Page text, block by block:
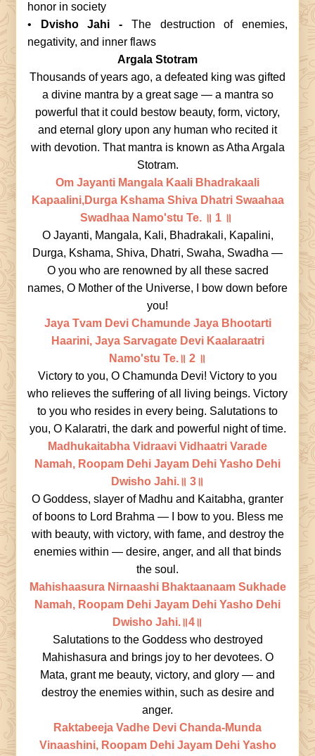
honor in society
•
Dvisho Jahi - The destruction of enemies,
negativity, and inner flaws
Argala Stotram
Thousands of years ago, a defeated king was gifted
a divine mantra by a great sage — a mantra so
powerful that it could bestow beauty, form, victory,
and eternal glory upon any human who recited it
with devotion. That mantra is known as Atha Argala
Stotram.
Om Jayanti Mangala Kaali Bhadrakaali
Kapaalini,Durga Kshama Shiva Dhatri Swaahaa
Swadhaa Namo'stu Te. ॥ 1 ॥
O Jayanti, Mangala, Kali, Bhadrakali, Kapalini,
Durga, Kshama, Shiva, Dhatri, Swaha, Swadha —
O you who are renowned by all these sacred
names, O Mother of the Universe, I bow down before
you!
Jaya Tvam Devi Chamunde Jaya Bhootarti
Haarini, Jaya Sarvagate Devi Kaalaraatri
Namo'stu Te.॥ 2 ॥
Victory to you, O Chamunda Devi! Victory to you
who relieves the suffering of all living beings. Victory
to you who resides in every being. Salutations to
you, O Kalaratri, the dark and powerful night of time.
Madhukaitabha Vidraavi Vidhaatri Varade
Namah, Roopam Dehi Jayam Dehi Yasho Dehi
Dwisho Jahi.॥ 3॥
O Goddess, slayer of Madhu and Kaitabha, granter
of boons to Lord Brahma — I bow to you. Bless me
with beauty, with victory, with fame, and destroy the
enemies within — desire, anger, and all that binds
the soul.
Mahishaasura Nirnaashi Bhaktaanaam Sukhade
Namah, Roopam Dehi Jayam Dehi Yasho Dehi
Dwisho Jahi.॥4॥
Salutations to the Goddess who destroyed
Mahishasura and brings joy to her devotees. O
Mata, grant me beauty, victory, and glory — and
destroy the enemies within, such as desire and
anger.
Raktabeeja Vadhe Devi Chanda-Munda
Vinaashini, Roopam Dehi Jayam Dehi Yasho